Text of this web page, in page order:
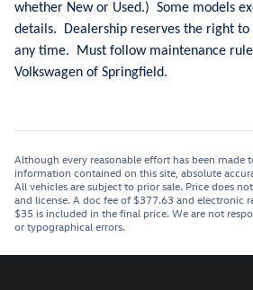
whether New or Used.) Some models
details. Dealership reserves the right to
any time. Must follow maintenance
Volkswagen of Springfield.
Although every reasonable effort has been made
information contained on this site, absolute
All vehicles are subject to prior sale. Price does
and license. A doc fee of $377.63 and electronic
$35 is included in the final price. We are not
or typographical errors.